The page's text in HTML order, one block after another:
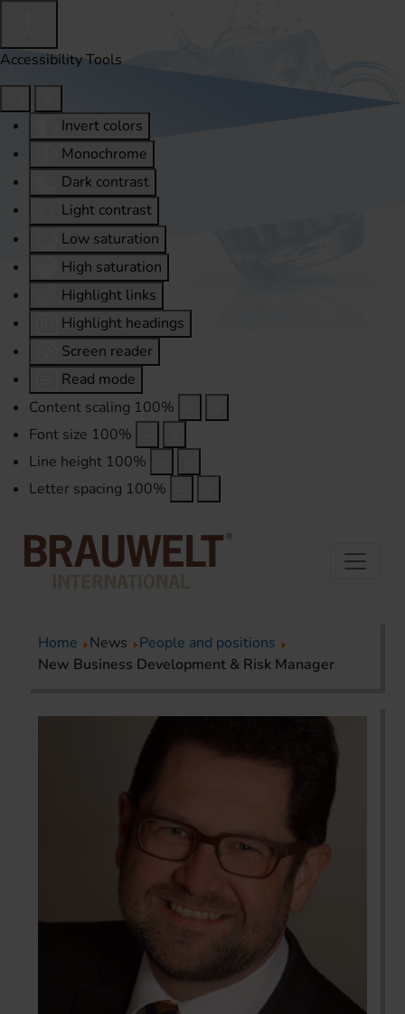
Accessibility Tools
Invert colors
Monochrome
Dark contrast
Light contrast
Low saturation
High saturation
Highlight links
Highlight headings
Screen reader
Read mode
Content scaling 100%
Font size 100%
Line height 100%
Letter spacing 100%
Home News
People and positions
New Business Development & Risk Manager